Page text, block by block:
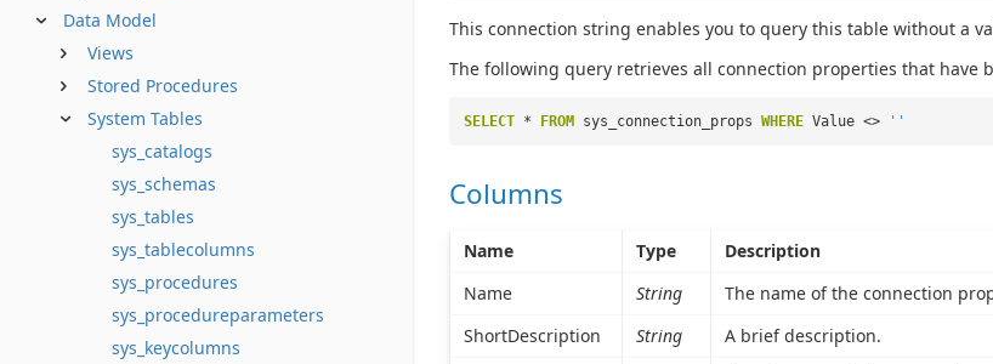
Data Model
Views
Stored Procedures
System Tables
sys_catalogs
sys_schemas
sys_tables
sys_tablecolumns
sys_procedures
sys_procedureparameters
sys_keycolumns
This connection string enables you to query this table without a
The following query retrieves all connection properties that
SELECT * FROM sys_connection_props WHERE Value <> ''
Columns
Name Type
Description
Name
String
The name of the connection
ShortDescription
String
A brief description.